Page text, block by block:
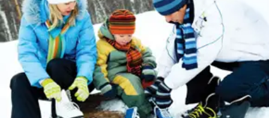
charges estimated on non refundable
deposit of current package cost per
individual along with sending Intimation
of cancellation in writing to the company.
Have a quick look on cancellation
charges levied in distinct cases-